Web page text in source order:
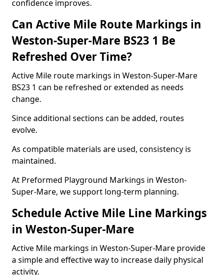
confidence improves.
Can Active Mile Route Markings in
Weston-Super-Mare BS23 1 Be
Refreshed Over Time?
Active Mile route markings in Weston-Super-Mare
BS23 1 can be refreshed or extended as needs
change.
Since additional sections can be added, routes
evolve.
As compatible materials are used, consistency is
maintained.
At Preformed Playground Markings in Weston-
Super-Mare, we support long-term planning.
Schedule Active Mile Line Markings
in Weston-Super-Mare
Active Mile markings in Weston-Super-Mare provide
a simple and effective way to increase daily physical
activity.